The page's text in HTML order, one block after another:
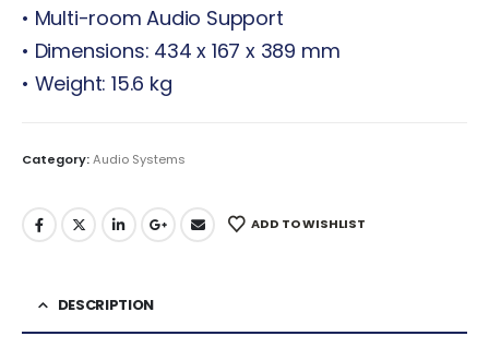
• Multi-room Audio Support
• Dimensions: 434 x 167 x 389 mm
• Weight: 15.6 kg
Category:Audio Systems
ADD TO WISHLIST
DESCRIPTION